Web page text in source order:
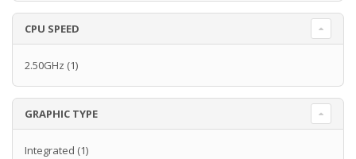
CPU SPEED
2.50GHz (1)
GRAPHIC TYPE
Integrated (1)